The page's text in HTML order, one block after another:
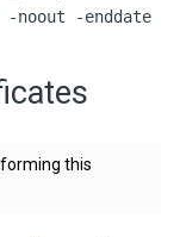
-noout -enddate
this